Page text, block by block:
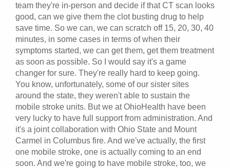
team they're in-person and decide if that CT scan looks
good, can we give them the clot busting drug to help
save time. So we can, we can scratch off 15, 20, 30, 40
minutes, in some cases in terms of when their
symptoms started, we can get them, get them treatment
as soon as possible. So I would say it's a game
changer for sure. They're really hard to keep going.
You know, unfortunately, some of our sister sites
around the state, they weren't able to sustain the
mobile stroke units. But we at OhioHealth have been
very lucky to have full support from administration. And
it's a joint collaboration with Ohio State and Mount
Carmel in Columbus fire. And we've actually, the first
one mobile stroke, one is actually coming to an end
soon. And we're going to have mobile stroke, too, we